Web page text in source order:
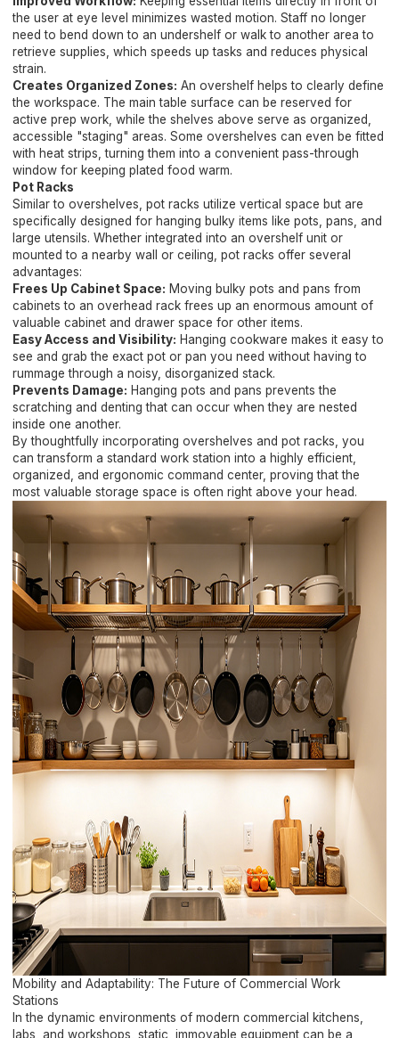
the user at eye level minimizes wasted motion. Staff no longer
need to bend down to an undershelf or walk to another area to
retrieve supplies, which speeds up tasks and reduces physical
strain.
Creates Organized Zones: An overshelf helps to clearly define
the workspace. The main table surface can be reserved for
active prep work, while the shelves above serve as organized,
accessible "staging" areas. Some overshelves can even be fitted
with heat strips, turning them into a convenient pass-through
window for keeping plated food warm.
Pot Racks
Similar to overshelves, pot racks utilize vertical space but are
specifically designed for hanging bulky items like pots, pans, and
large utensils. Whether integrated into an overshelf unit or
mounted to a nearby wall or ceiling, pot racks offer several
advantages:
Frees Up Cabinet Space: Moving bulky pots and pans from
cabinets to an overhead rack frees up an enormous amount of
valuable cabinet and drawer space for other items.
Easy Access and Visibility: Hanging cookware makes it easy to
see and grab the exact pot or pan you need without having to
rummage through a noisy, disorganized stack.
Prevents Damage: Hanging pots and pans prevents the
scratching and denting that can occur when they are nested
inside one another.
By thoughtfully incorporating overshelves and pot racks, you
can transform a standard work station into a highly efficient,
organized, and ergonomic command center, proving that the
most valuable storage space is often right above your head.
Mobility and Adaptability: The Future of Commercial Work
Stations
In the dynamic environments of modern commercial kitchens,
labs, and workshops, static, immovable equipment can be a